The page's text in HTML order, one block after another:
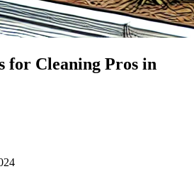
for Cleaning Pros in